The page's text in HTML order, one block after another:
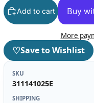
Add to cart
More
♡Save to Wishlist
SKU
311141025E
SHIPPING